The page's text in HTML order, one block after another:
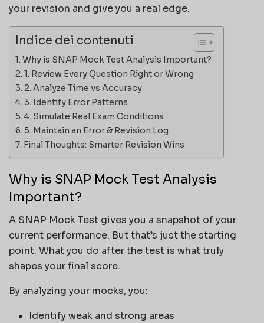
your revision and give you a real edge.
Indice dei contenuti
Why is SNAP Mock Test Analysis Important?
1. Review Every Question Right or Wrong
2. Analyze Time vs Accuracy
3. Identify Error Patterns
4. Simulate Real Exam Conditions
5. Maintain an Error & Revision Log
Final Thoughts: Smarter Revision Wins
Why is SNAP Mock Test Analysis
Important?
A SNAP Mock Test gives you a snapshot of your
current performance. But that’s just the starting
point. What you do after the test is what truly
shapes your final score.
By analyzing your mocks, you:
Identify weak and strong areas